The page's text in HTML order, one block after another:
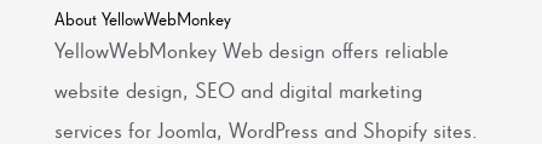
About YellowWebMonkey
YellowWebMonkey Web design offers reliable
website design, SEO and digital marketing
services for Joomla, WordPress and Shopify sites.